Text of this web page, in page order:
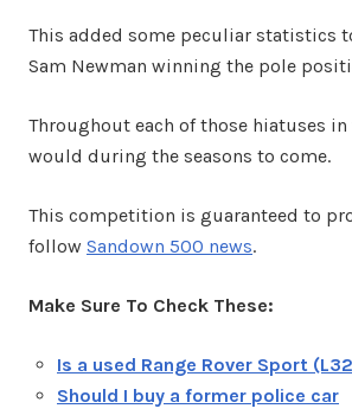
This added some peculiar statistics
Sam Newman winning the pole
Throughout each of those hiatuses
would during the seasons to come.
This competition is guaranteed to
follow Sandown 500 news.
Make Sure To Check These:
Is a used Range Rover Sport
Should I buy a former police car